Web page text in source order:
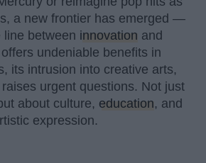
a new frontier has emerged —
line between innovation and
undeniable benefits in
its intrusion into creative arts,
urgent questions. Not just
about culture, education, and
expression.